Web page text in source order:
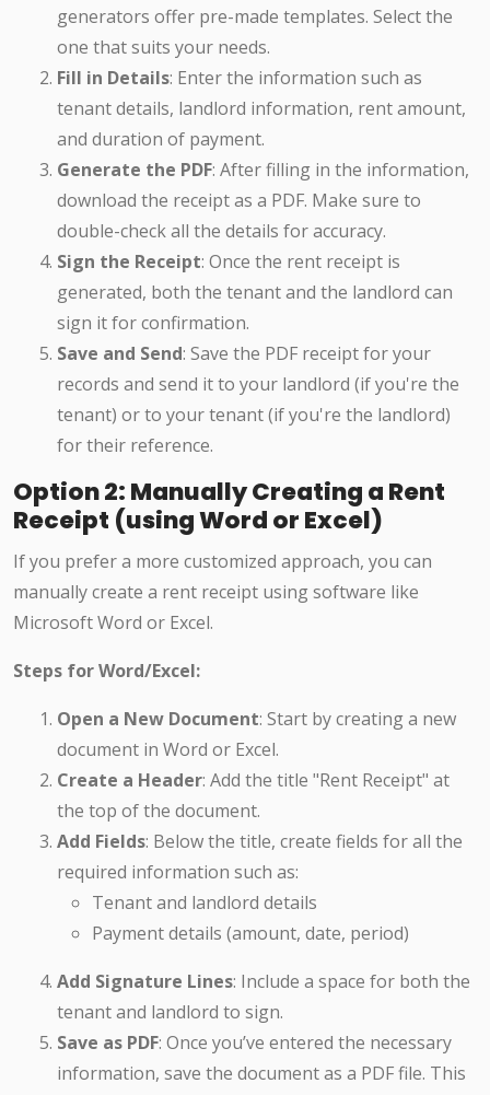
generators offer pre-made templates. Select the
one that suits your needs.
Fill in Details: Enter the information such as
tenant details, landlord information, rent amount,
and duration of payment.
Generate the PDF: After filling in the information,
download the receipt as a PDF. Make sure to
double-check all the details for accuracy.
Sign the Receipt: Once the rent receipt is
generated, both the tenant and the landlord can
sign it for confirmation.
Save and Send: Save the PDF receipt for your
records and send it to your landlord (if you're the
tenant) or to your tenant (if you're the landlord)
for their reference.
Option 2: Manually Creating a Rent
Receipt (using Word or Excel)
If you prefer a more customized approach, you can
manually create a rent receipt using software like
Microsoft Word or Excel.
Steps for Word/Excel:
Open a New Document: Start by creating a new
document in Word or Excel.
Create a Header: Add the title "Rent Receipt" at
the top of the document.
Add Fields: Below the title, create fields for all the
required information such as:
Tenant and landlord details
Payment details (amount, date, period)
Add Signature Lines: Include a space for both the
tenant and landlord to sign.
Save as PDF: Once you’ve entered the necessary
information, save the document as a PDF file. This